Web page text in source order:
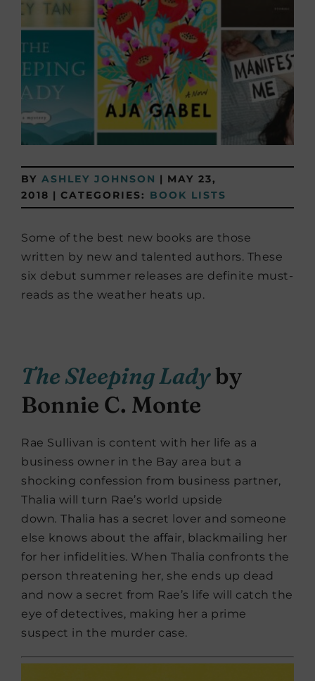
BY ASHLEY JOHNSON | MAY 23,
2018 | CATEGORIES: BOOK LISTS
Some of the best new books are those
written by new and talented authors. These
six debut summer releases are definite must-
reads as the weather heats up.
The Sleeping Ladyby
Bonnie C. Monte
Rae Sullivan is content with her life as a
business owner in the Bay area but a
shocking confession from business partner,
Thalia will turn Rae’s world upside
down. Thalia has a secret lover and someone
else knows about the affair, blackmailing her
for her infidelities. When Thalia confronts the
person threatening her, she ends up dead
and now a secret from Rae’s life will catch the
eye of detectives, making her a prime
suspect in the murder case.